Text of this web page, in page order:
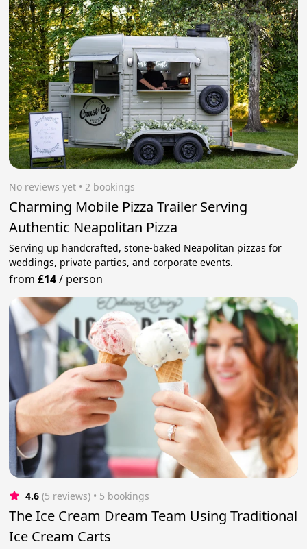
No reviews yet • 2 bookings
Charming Mobile Pizza Trailer Serving
Authentic Neapolitan Pizza
Serving up handcrafted, stone-baked Neapolitan pizzas for
weddings, private parties, and corporate events.
from£14/ person
4.6 (5 reviews) • 5 bookings
The Ice Cream Dream Team Using Traditional
Ice Cream Carts